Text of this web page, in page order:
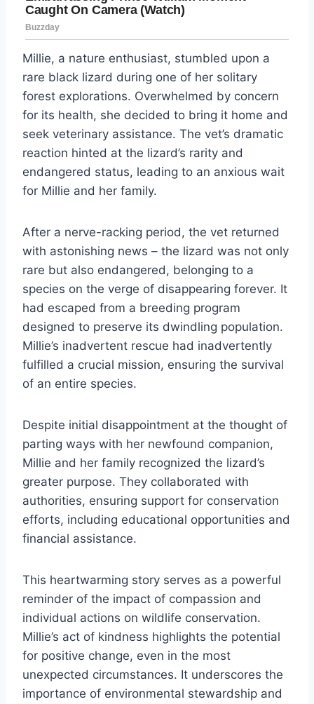
Millie, a nature enthusiast, stumbled upon a
rare black lizard during one of her solitary
forest explorations. Overwhelmed by concern
for its health, she decided to bring it home and
seek veterinary assistance. The vet’s dramatic
reaction hinted at the lizard’s rarity and
endangered status, leading to an anxious wait
for Millie and her family.
After a nerve-racking period, the vet returned
with astonishing news – the lizard was not only
rare but also endangered, belonging to a
species on the verge of disappearing forever. It
had escaped from a breeding program
designed to preserve its dwindling population.
Millie’s inadvertent rescue had inadvertently
fulfilled a crucial mission, ensuring the survival
of an entire species.
Despite initial disappointment at the thought of
parting ways with her newfound companion,
Millie and her family recognized the lizard’s
greater purpose. They collaborated with
authorities, ensuring support for conservation
efforts, including educational opportunities and
financial assistance.
This heartwarming story serves as a powerful
reminder of the impact of compassion and
individual actions on wildlife conservation.
Millie’s act of kindness highlights the potential
for positive change, even in the most
unexpected circumstances. It underscores the
importance of environmental stewardship and